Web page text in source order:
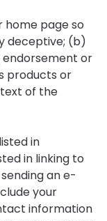
home page so
deceptive; (b)
endorsement or
products or
of the
in
in linking to
an e-
your
information